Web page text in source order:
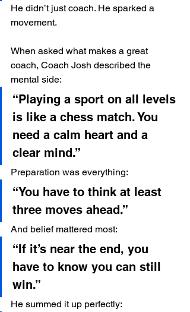
He didn’t just coach. He sparked a
movement.
When asked what makes a great
coach, Coach Josh described the
mental side:
“Playing a sport on all levels
is like a chess match. You
need a calm heart and a
clear mind.”
Preparation was everything:
“You have to think at least
three moves ahead.”
And belief mattered most:
“If it’s near the end, you
have to know you can still
win.”
He summed it up perfectly: